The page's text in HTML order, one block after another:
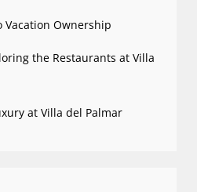
Ownership
the Restaurants at Villa
at Villa del Palmar